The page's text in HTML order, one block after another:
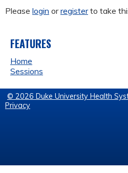
Please login orregisterto take
FEATURES
Home
Sessions
© 2026 Duke University Health
Privacy